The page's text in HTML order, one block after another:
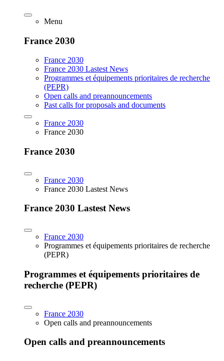
Menu
France 2030
France 2030
France 2030 Lastest News
Programmes et équipements prioritaires de recherche
(PEPR)
Open calls and preannouncements
Past calls for proposals and documents
France 2030
France 2030
France 2030
France 2030
France 2030 Lastest News
France 2030 Lastest News
France 2030
Programmes et équipements prioritaires de recherche
(PEPR)
Programmes et équipements prioritaires de
recherche (PEPR)
France 2030
Open calls and preannouncements
Open calls and preannouncements